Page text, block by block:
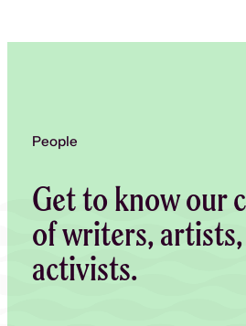
People
Get to know our
of writers,
activists.